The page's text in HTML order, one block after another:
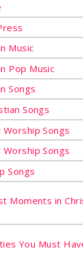
Music
Pop Music
Songs
Songs
Songs
Songs
Songs
Moments in
You Must